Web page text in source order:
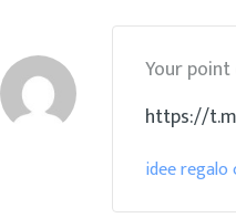
Your
https://
idee regalo